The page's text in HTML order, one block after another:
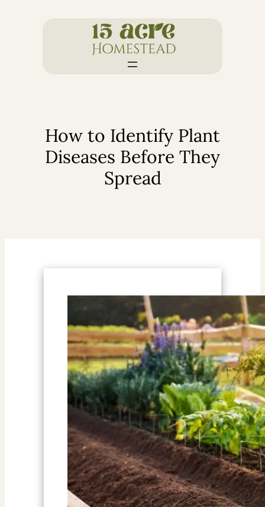
How to Identify Plant
Diseases Before They
Spread